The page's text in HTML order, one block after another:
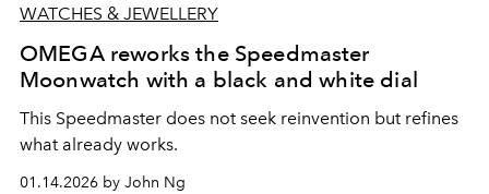
WATCHES & JEWELLERY
OMEGA reworks the Speedmaster
Moonwatch with a black and white dial
This Speedmaster does not seek reinvention but refines
what already works.
01.14.2026 by John Ng